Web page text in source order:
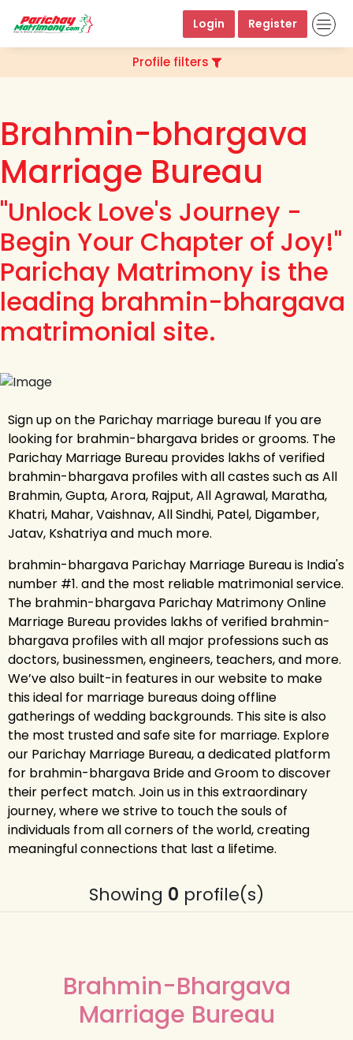
Login Register
Profile filters
Brahmin-bhargava
Marriage Bureau
"Unlock Love's Journey -
Begin Your Chapter of Joy!"
Parichay Matrimony is the
leading brahmin-bhargava
matrimonial site.
Sign up on the Parichay marriage bureau If you are
looking for brahmin-bhargava brides or grooms. The
Parichay Marriage Bureau provides lakhs of verified
brahmin-bhargava profiles with all castes such as All
Brahmin, Gupta, Arora, Rajput, All Agrawal, Maratha,
Khatri, Mahar, Vaishnav, All Sindhi, Patel, Digamber,
Jatav, Kshatriya and much more.
brahmin-bhargava Parichay Marriage Bureau is India's
number #1. and the most reliable matrimonial service.
The brahmin-bhargava Parichay Matrimony Online
Marriage Bureau provides lakhs of verified brahmin-
bhargava profiles with all major professions such as
doctors, businessmen, engineers, teachers, and more.
We’ve also built-in features in our website to make
this ideal for marriage bureaus doing offline
gatherings of wedding backgrounds. This site is also
the most trusted and safe site for marriage. Explore
our Parichay Marriage Bureau, a dedicated platform
for brahmin-bhargava Bride and Groom to discover
their perfect match. Join us in this extraordinary
journey, where we strive to touch the souls of
individuals from all corners of the world, creating
meaningful connections that last a lifetime.
Showing 0 profile(s)
Brahmin-Bhargava
Marriage Bureau